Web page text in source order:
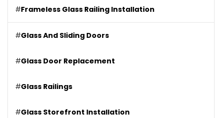
#Frameless Glass Railing Installation
#Glass And Sliding Doors
#Glass Door Replacement
#Glass Railings
#Glass Storefront Installation